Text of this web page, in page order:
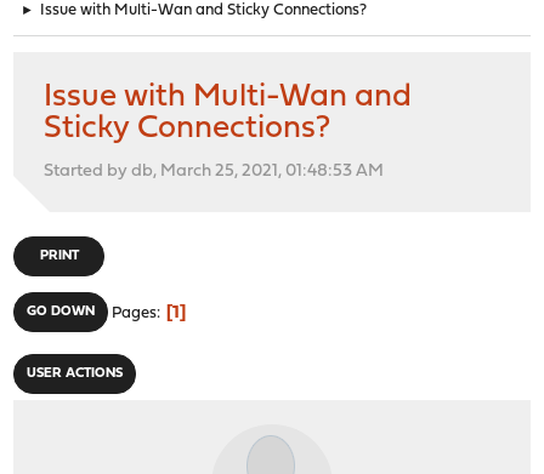
► Issue with Multi-Wan and Sticky Connections?
Issue with Multi-Wan and
Sticky Connections?
Started by db, March 25, 2021, 01:48:53 AM
PRINT
GO DOWN Pages 1
USER ACTIONS